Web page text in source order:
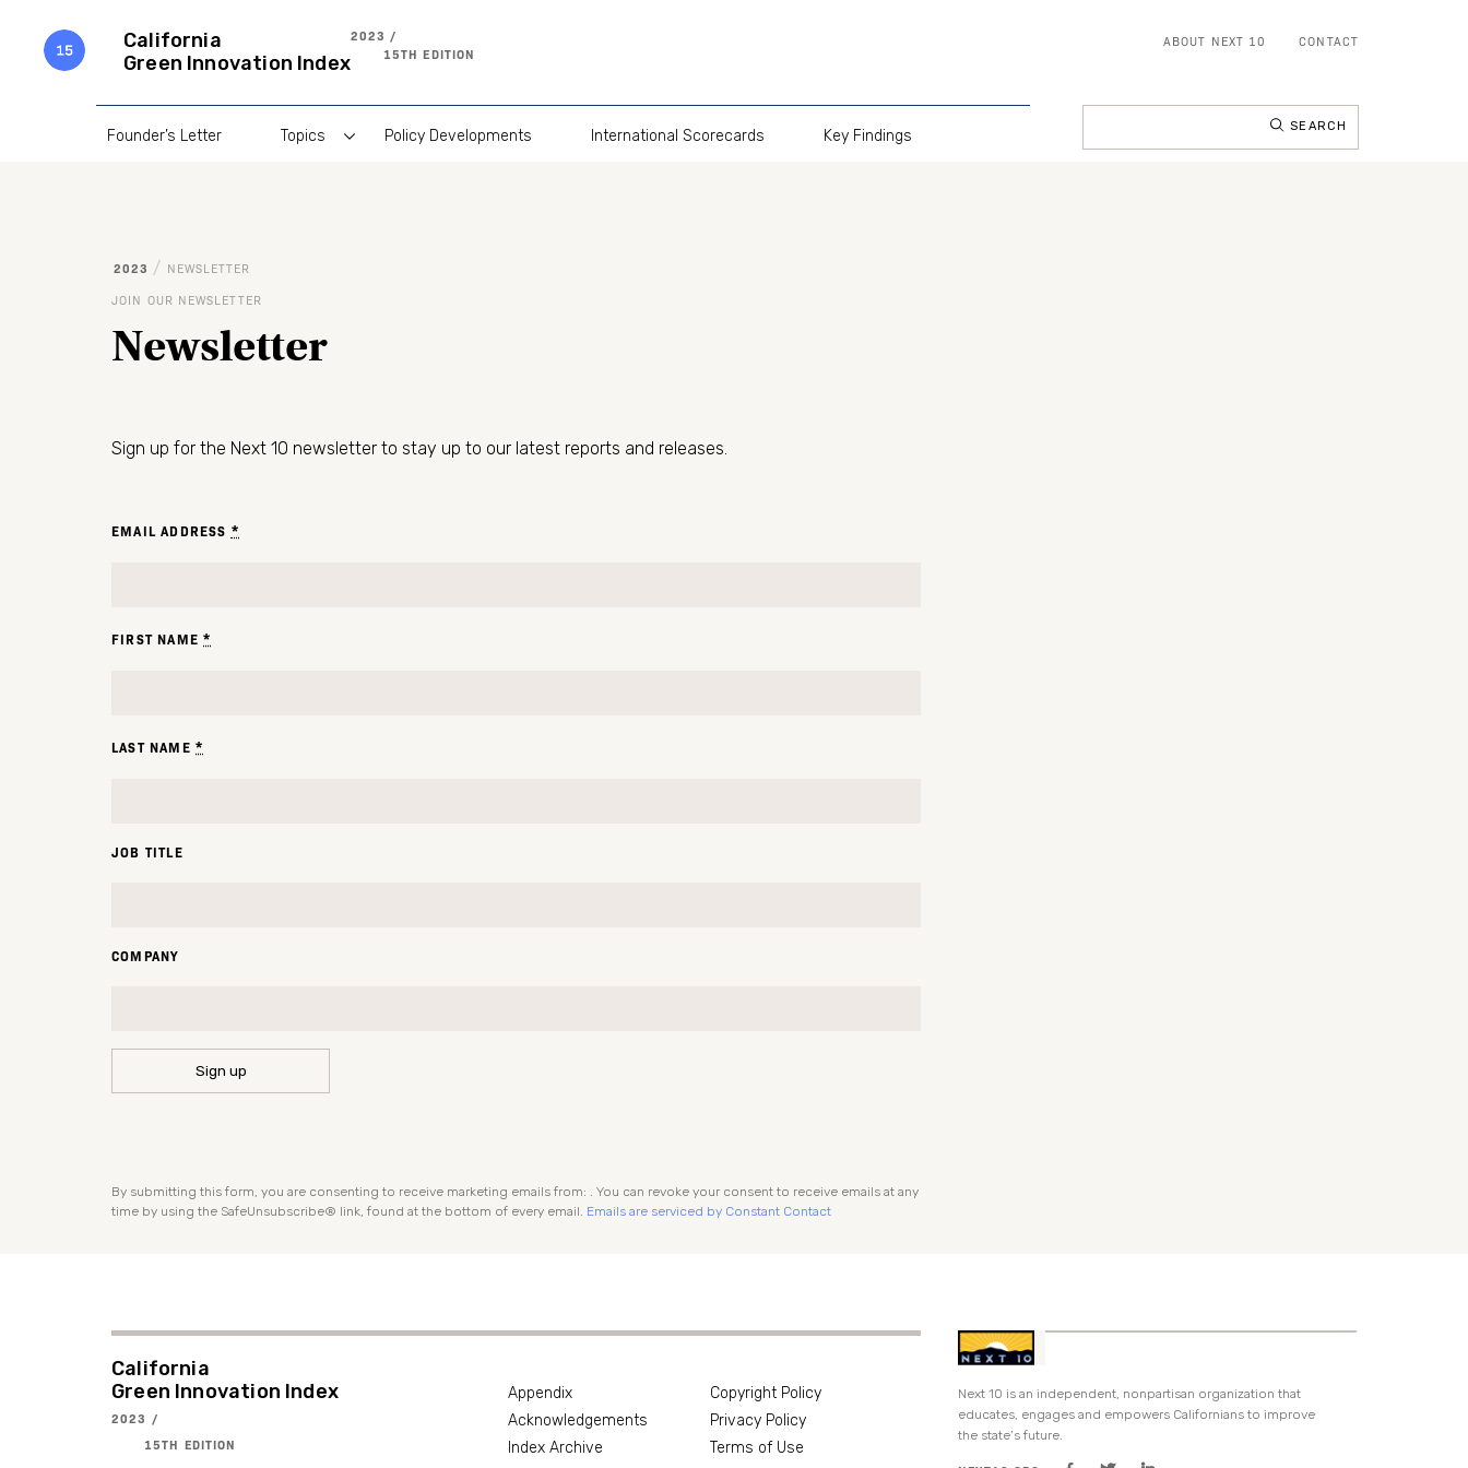
content
California
Green Innovation Index
2023 /
15TH EDITION
ABOUT NEXT 10 CONTACT
Founder’s Letter Topics Policy Developments International Scorecards Key Findings
Search
for:
2023 / NEWSLETTER
JOIN OUR NEWSLETTER
Newsletter
Sign up for the Next 10 newsletter to stay up to our latest reports and releases.
EMAIL ADDRESS *
FIRST NAME*
LAST NAME *
JOB TITLE
COMPANY
PLEASE
LEAVE
By submitting this form, you are consenting to receive marketing emails from: . You can revoke your consent to receive emails at any
time by using the SafeUnsubscribe® link, found at the bottom of every email. Emails are serviced by Constant Contact
California
Green Innovation Index
2023 /
15TH EDITION
Appendix
Acknowledgements
Index Archive
Copyright Policy
Privacy Policy
Terms of Use
Next 10 is an independent, nonpartisan organization that
educates, engages and empowers Californians to improve
the state’s future.